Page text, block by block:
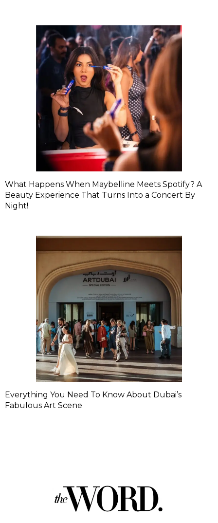
What Happens When Maybelline Meets Spotify? A
Beauty Experience That Turns Into a Concert By
Night!
Everything You Need To Know About Dubai’s
Fabulous Art Scene